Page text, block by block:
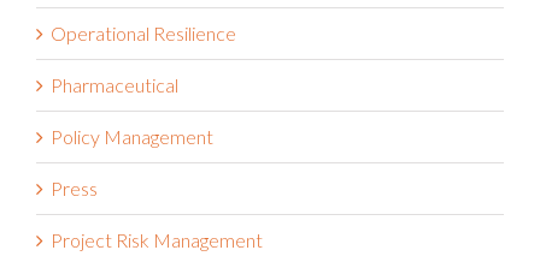
Operational Resilience
Pharmaceutical
Policy Management
Press
Project Risk Management